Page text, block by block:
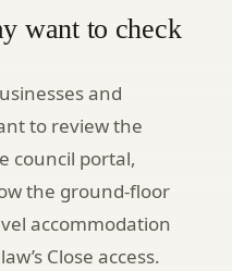
want to check
and
to review the
council portal,
the ground-floor
accommodation
Close access.